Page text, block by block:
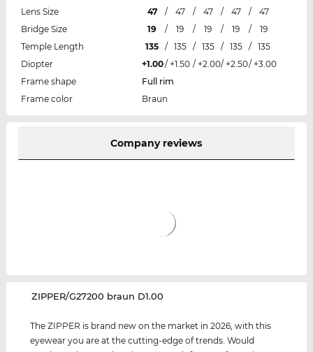
Lens Size
47 / 47 / 47 / 47 /
47
Bridge Size
19 / 19 / 19 / 19 /
19
Temple Length
135 / 135 / 135 / 135 /
135
Diopter
+1.00/ +1.50 / +2.00/ +2.50/ +3.00
Frame shape
Full rim
Frame color
Braun
Company reviews
‌ZIPPER/G27200 braun D1.00
The ZIPPER is brand new on the market in 2026, with this
eyewear you are at the cutting-edge of trends. Would